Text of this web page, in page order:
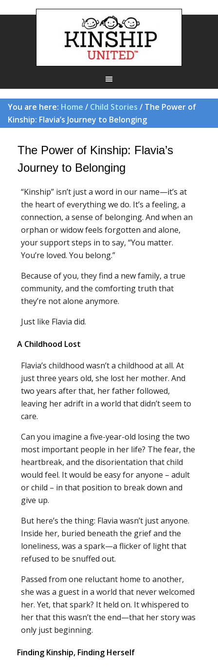
You are here: Home / Child Stories / The Power of
Kinship: Flavia’s Journey to Belonging
The Power of Kinship: Flavia’s
Journey to Belonging
“Kinship” isn’t just a word in our name—it’s at
the heart of everything we do. It’s a feeling, a
connection, a sense of belonging. And when an
orphan or widow feels forgotten and alone,
your support steps in to say, “You matter.
You’re loved. You belong.”
Because of you, they find a new family, a true
community, and the comforting truth that
they’re not alone anymore.
Just like Flavia did.
A Childhood Lost
Flavia’s childhood wasn’t a childhood at all. At
just three years old, she lost her mother. And
two years after that, her father followed,
leaving her adrift in a world that didn’t seem to
care.
Can you imagine a five-year-old losing the two
most important people in her life? The fear, the
heartbreak, and the disorientation that child
would feel. It would be easy for anyone – adult
or child – in that position to break down and
give up.
But here’s the thing: Flavia wasn’t just anyone.
Inside her, buried beneath the grief and the
loneliness, was a spark—a flicker of light that
refused to be snuffed out.
Passed from one reluctant home to another,
she was a guest in a world that never welcomed
her. Yet, that spark? It held on. It whispered to
her that this wasn’t the end—that her story was
only just beginning.
Finding Kinship, Finding Herself